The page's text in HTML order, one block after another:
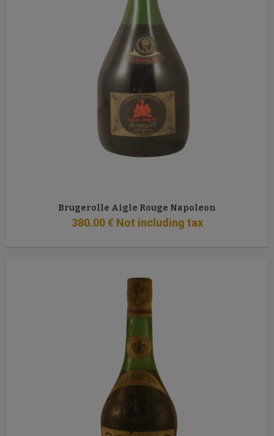
Brugerolle Aigle Rouge Napoleon
380.00 € Not including tax